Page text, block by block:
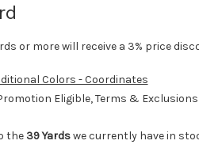
or more will receive a 3% price
Colors - Coordinates
Eligible, Terms & Exclusions
the 39 Yardswe currently have in